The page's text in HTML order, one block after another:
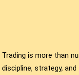
Trading is more than
discipline, strategy,